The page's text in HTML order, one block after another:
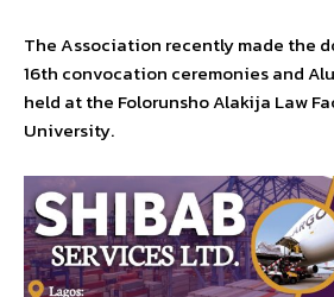
The Association recently made the
16th convocation ceremonies and
held at the Folorunsho Alakija Law
University.